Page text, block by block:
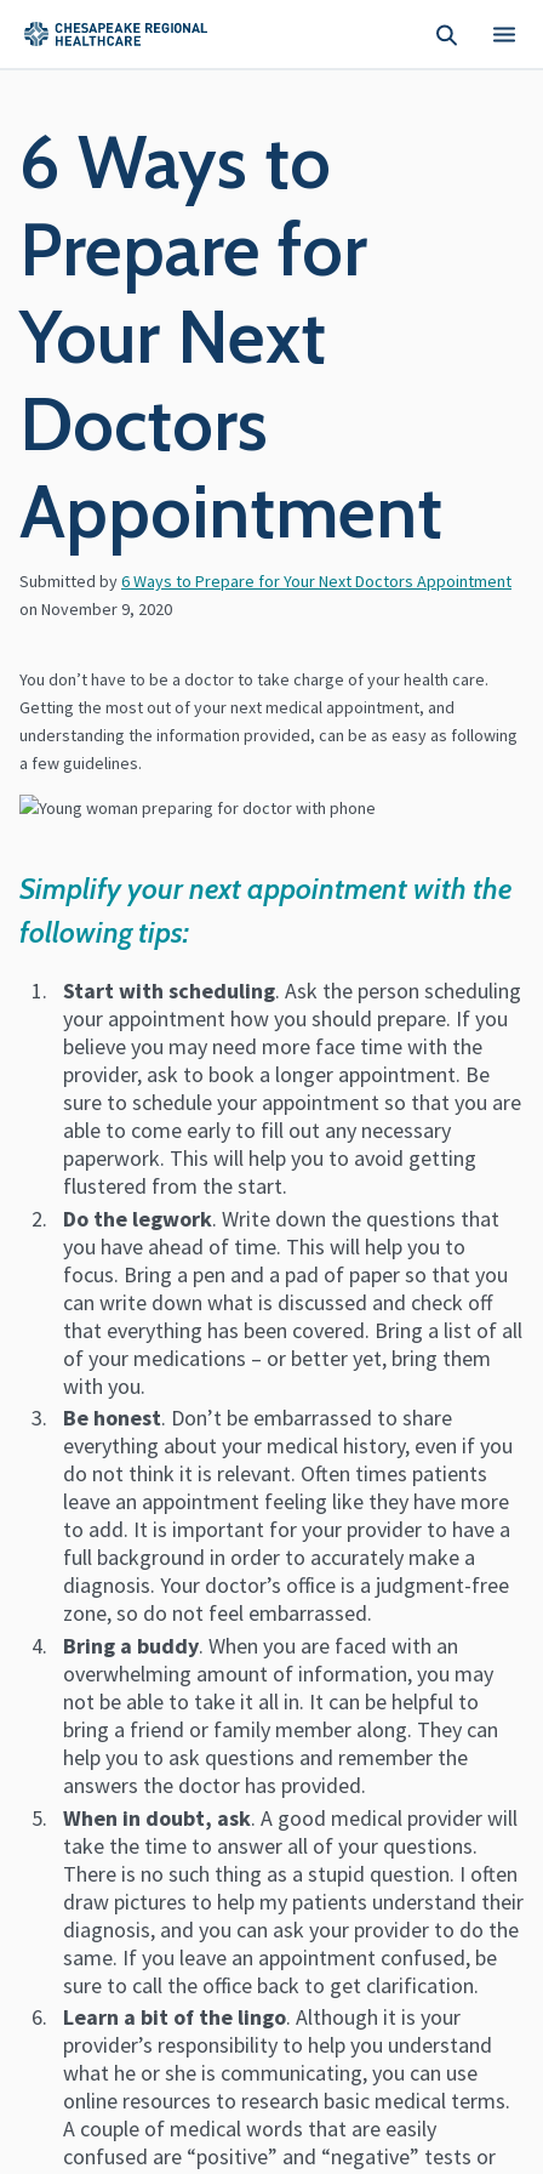
6 Ways to
Prepare for
Your Next
Doctors
Appointment
Submitted by6 Ways to Prepare for Your Next Doctors Appointment
on November 9, 2020
You don’t have to be a doctor to take charge of your health care.
Getting the most out of your next medical appointment, and
understanding the information provided, can be as easy as following
a few guidelines.
Simplify your next appointment with the
following tips:
Start with scheduling. Ask the person scheduling
your appointment how you should prepare. If you
believe you may need more face time with the
provider, ask to book a longer appointment. Be
sure to schedule your appointment so that you are
able to come early to fill out any necessary
paperwork. This will help you to avoid getting
flustered from the start.
Do the legwork. Write down the questions that
you have ahead of time. This will help you to
focus. Bring a pen and a pad of paper so that you
can write down what is discussed and check off
that everything has been covered. Bring a list of all
of your medications – or better yet, bring them
with you.
Be honest. Don’t be embarrassed to share
everything about your medical history, even if you
do not think it is relevant. Often times patients
leave an appointment feeling like they have more
to add. It is important for your provider to have a
full background in order to accurately make a
diagnosis. Your doctor’s office is a judgment-free
zone, so do not feel embarrassed.
Bring a buddy. When you are faced with an
overwhelming amount of information, you may
not be able to take it all in. It can be helpful to
bring a friend or family member along. They can
help you to ask questions and remember the
answers the doctor has provided.
When in doubt, ask. A good medical provider will
take the time to answer all of your questions.
There is no such thing as a stupid question. I often
draw pictures to help my patients understand their
diagnosis, and you can ask your provider to do the
same. If you leave an appointment confused, be
sure to call the office back to get clarification.
Learn a bit of the lingo. Although it is your
provider’s responsibility to help you understand
what he or she is communicating, you can use
online resources to research basic medical terms.
A couple of medical words that are easily
confused are “positive” and “negative” tests or